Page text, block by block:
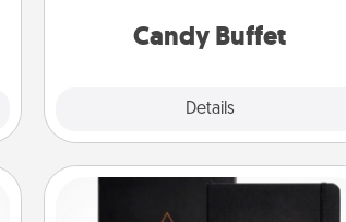
Candy Buffet
Details
during the evening.
Habit Journal